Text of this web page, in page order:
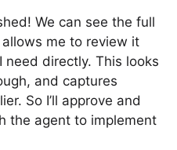
We can see the full
me to review it
directly. This looks
and captures
So I’ll approve and
the agent to implement